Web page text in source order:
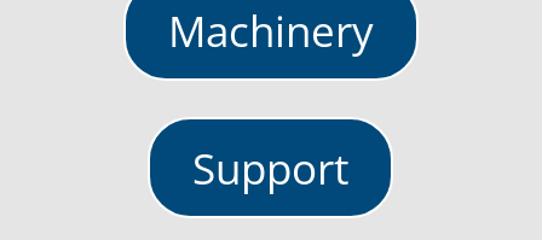
Machinery
Support